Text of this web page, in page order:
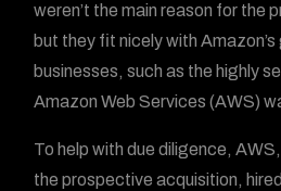
weren’t the main reason for the
but they fit nicely with
businesses, such as the highly
Amazon Web Services (AWS)
To help with due diligence,
the prospective acquisition,